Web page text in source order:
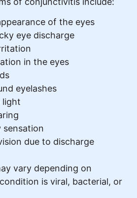
of the eyes
eye discharge
in the eyes
eyelashes
light
sensation
due to discharge
vary depending on
is viral, bacterial, or